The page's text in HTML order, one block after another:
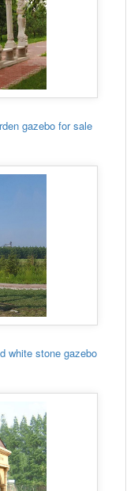
gazebo for sale
white stone gazebo